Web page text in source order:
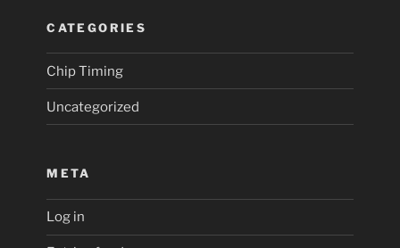
CATEGORIES
Chip Timing
Uncategorized
META
Log in